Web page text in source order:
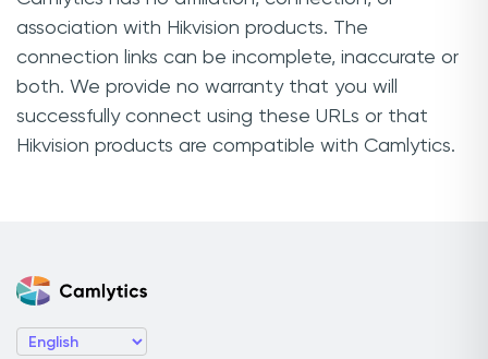
association with Hikvision products. The
connection links can be incomplete, inaccurate or
both. We provide no warranty that you will
successfully connect using these URLs or that
Hikvision products are compatible with Camlytics.